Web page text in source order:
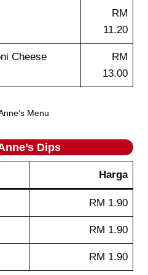
RM
11.20
Cheese
RM
13.00
Menu
Dips
Harga
RM 1.90
RM 1.90
RM 1.90